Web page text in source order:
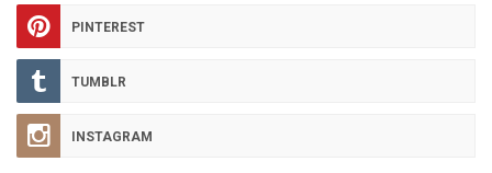
PINTEREST
TUMBLR
INSTAGRAM